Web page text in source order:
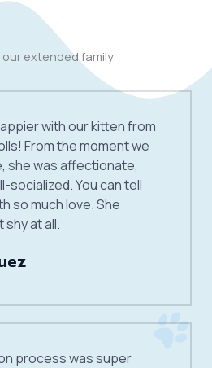
our extended family
with our kitten from
From the moment we
she was affectionate,
socialized. You can tell
so much love. She
shy at all.
process was super